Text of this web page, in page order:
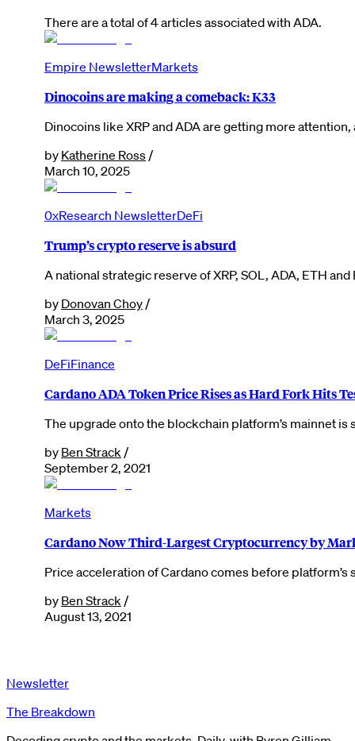
There are a total of 4 articles associated with ADA.
Empire NewsletterMarkets
Dinocoins are making a comeback: K33
Dinocoins like XRP and ADA are getting more
by Katherine Ross /
March 10, 2025
0xResearch NewsletterDeFi
Trump’s crypto reserve is absurd
A national strategic reserve of XRP, SOL, ADA, ETH
by Donovan Choy /
March 3, 2025
DeFiFinance
Cardano ADA Token Price Rises as Hard Fork Hits
The upgrade onto the blockchain platform’s mainnet is
by Ben Strack /
September 2, 2021
Markets
Cardano Now Third-Largest Cryptocurrency by
Price acceleration of Cardano comes before
by Ben Strack /
August 13, 2021
Newsletter
The Breakdown